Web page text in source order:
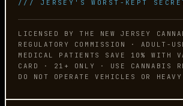
/// JERSEY'S WORST-KEPT
LICENSED BY THE NEW JERSEY
REGULATORY COMMISSION · ADULT-
MEDICAL PATIENTS SAVE 10% WITH
CARD · 21+ ONLY · USE CANNABIS
DO NOT OPERATE VEHICLES OR HEAVY